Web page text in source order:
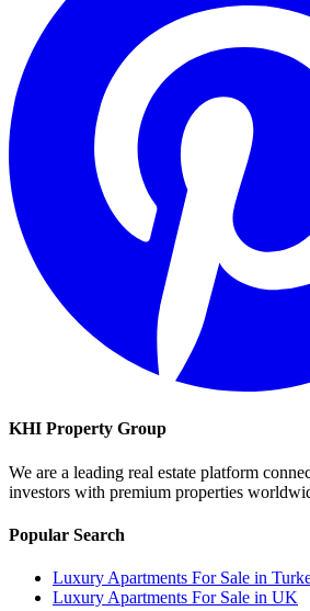
KHI Property Group
We are a leading real estate platform
investors with premium properties
Popular Search
Luxury Apartments For Sale in
Luxury Apartments For Sale in UK